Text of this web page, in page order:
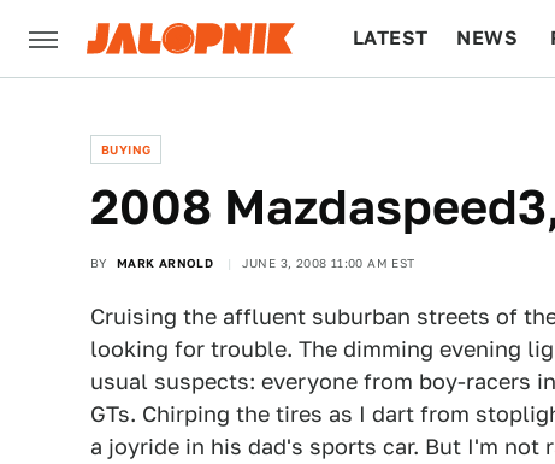
LATEST NEWS
BUYING
2008
BY MARK ARNOLD JUNE 3, 2008 11:00 AM EST
Cruising the affluent suburban streets of
looking for trouble. The dimming evening
usual suspects: everyone from boy-racers
GTs. Chirping the tires as I dart from
a joyride in his dad's sports car. But I'm